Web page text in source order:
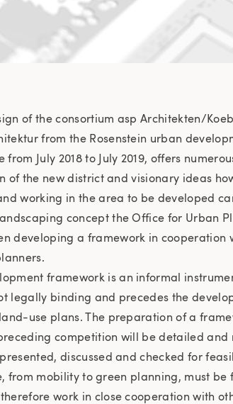
of the consortium asp Architekten/
from the Rosenstein urban
from July 2018 to July 2019, offers
of the new district and visionary ideas
working in the area to be developed
concept the Office for Urban
developing a framework in cooperation
framework is an informal
legally binding and precedes the
use plans. The preparation of a
competition will be detailed and
discussed and checked for
from mobility to green planning, must be
work in close cooperation with